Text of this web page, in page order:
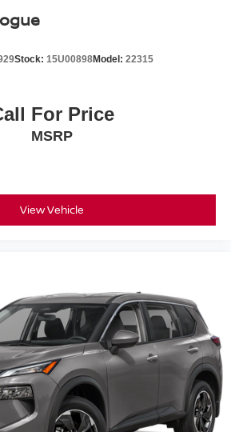
SL is built for drivers who need
it perfect for families, road trips,
driver-assist features designed
and more enjoyable.
SL stands out for its V8 power,
value in the full-size SUV segment.
Mitsubishi in Gainesville, Georgia,
Addendum Guarantee and 100%
means no hidden fees, no
and no surprises when you
online is the price you pay.
Stock: 15U00898Model: 22315
For Price
MSRP
View Vehicle